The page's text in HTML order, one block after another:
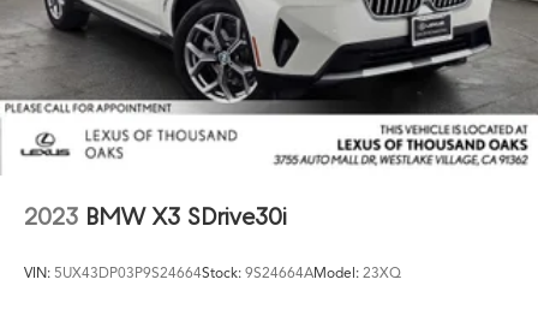
Brake Actuated Limited Slip Differential
2023 BMW X3 SDrive30i
VIN: 5UX43DP03P9S24664Stock: 9S24664AModel: 23XQ